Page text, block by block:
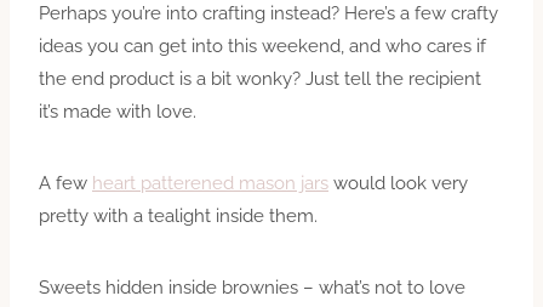
Perhaps you’re into crafting instead? Here’s a few crafty
ideas you can get into this weekend, and who cares if
the end product is a bit wonky? Just tell the recipient
it’s made with love.
A few heart patterened mason jars would look very
pretty with a tealight inside them.
Sweets hidden inside brownies – what’s not to love